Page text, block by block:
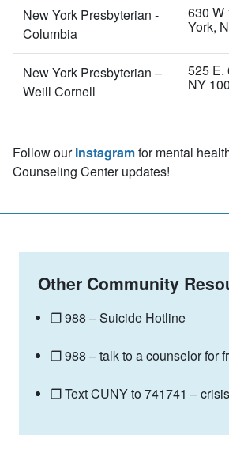
New York Presbyterian -
Columbia
630 W
York,
New York Presbyterian –
Weill Cornell
525 E.
NY
Follow ourInstagramfor mental
Counseling Center updates!
Other Community
❐ 988 – Suicide Hotline
❐ 988 – talk to a counselor for
❐ Text CUNY to 741741 –